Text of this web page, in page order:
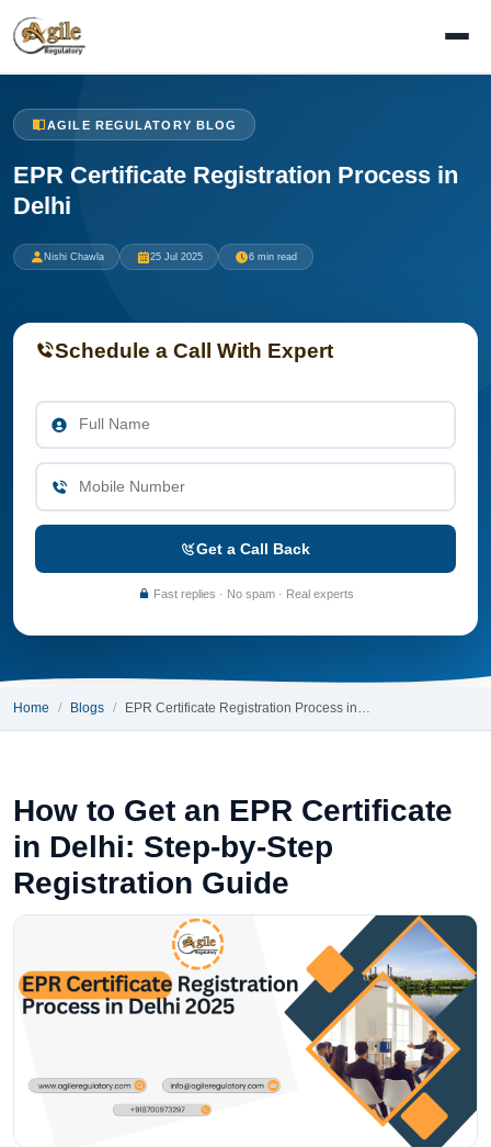
AGILE REGULATORY BLOG
EPR Certificate Registration Process in
Delhi
Nishi Chawla 25 Jul 2025 6 min read
Schedule a Call With Expert
Get a Call Back
Fast replies · No spam · Real experts
Home Blogs EPR Certificate Registration Process in…
How to Get an EPR Certificate
in Delhi: Step-by-Step
Registration Guide